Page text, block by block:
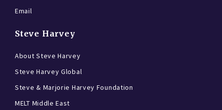
Email
Steve Harvey
About Steve Harvey
Steve Harvey Global
Steve & Marjorie Harvey Foundation
MELT Middle East